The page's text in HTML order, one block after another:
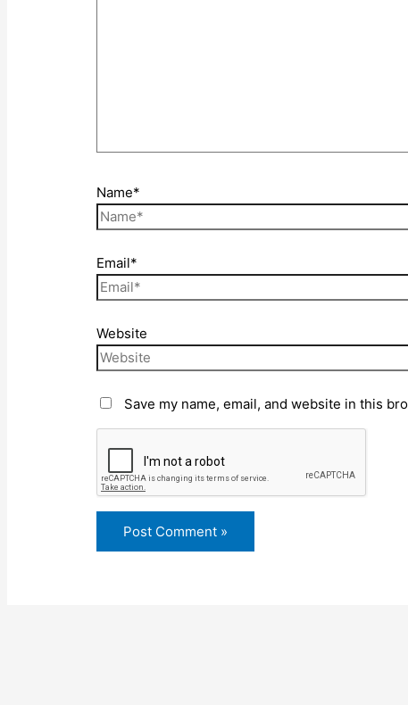
Name*
Email*
Website
Save my name, email, and website in this